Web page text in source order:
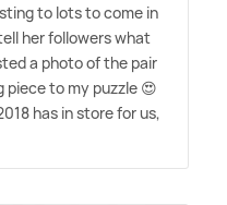
to lots to come in
her followers what
a photo of the pair
to my puzzle 😍
has in store for us,